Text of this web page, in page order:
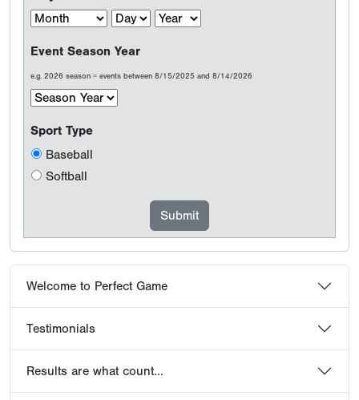
Event Season Year
e.g. 2026 season = events between 8/15/2025 and 8/14/2026
Sport Type
Baseball
Softball
Welcome to Perfect Game
Testimonials
Results are what count...